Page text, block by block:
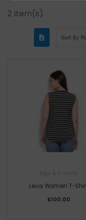
2 Item(s)
Tops & T-shirts
Levis Women T-
$100.00